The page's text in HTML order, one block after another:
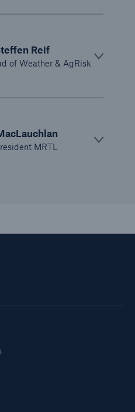
Reif
of Weather & AgRisk
MRTL